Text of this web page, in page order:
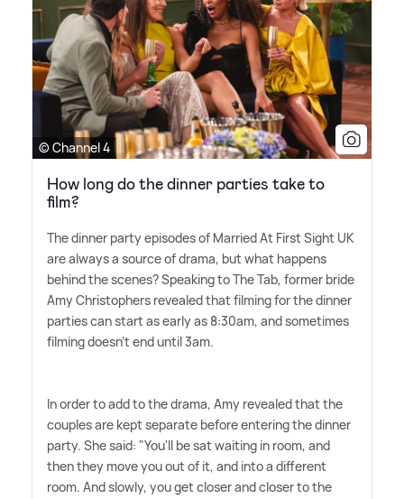
© Channel 4
How long do the dinner parties take to
film?
The dinner party episodes of Married At First Sight UK
are always a source of drama, but what happens
behind the scenes? Speaking to The Tab, former bride
Amy Christophers revealed that filming for the dinner
parties can start as early as 8:30am, and sometimes
filming doesn't end until 3am.
In order to add to the drama, Amy revealed that the
couples are kept separate before entering the dinner
party. She said: "You'll be sat waiting in room, and
then they move you out of it, and into a different
room. And slowly, you get closer and closer to the